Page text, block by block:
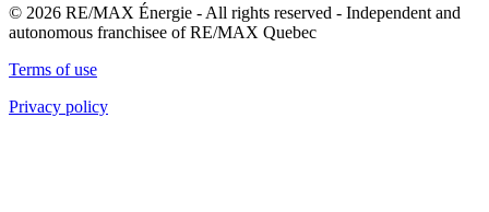
© 2026 RE/MAX Énergie - All rights reserved - Independent and
autonomous franchisee of RE/MAX Quebec
Terms of use
Privacy policy